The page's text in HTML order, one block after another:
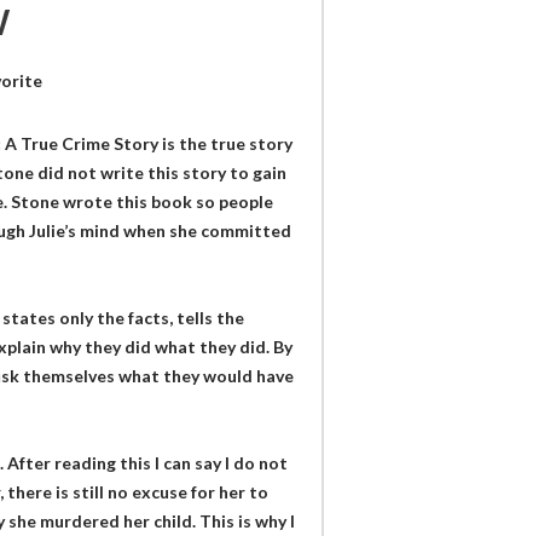
A True Crime Story is the true story
did not write this story to gain
Stone wrote this book so people
Julie’s mind when she committed
only the facts, tells the
why they did what they did. By
themselves what they would have
After reading this I can say I do not
there is still no excuse for her to
murdered her child. This is why I